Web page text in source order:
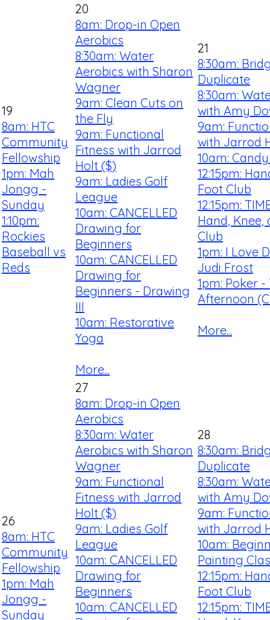
19
8am: HTC
Community
Fellowship
1pm: Mah
Jongg -
Sunday
1:10pm:
Rockies
Baseball vs
Reds
20
8am: Drop-in Open
Aerobics
8:30am: Water
Aerobics with Sharon
Wagner
9am: Clean Cuts on
the Fly
9am: Functional
Fitness with Jarrod
Holt ($)
9am: Ladies Golf
League
10am: CANCELLED
Drawing for
Beginners
10am: CANCELLED
Drawing for
Beginners - Drawing
III
10am: Restorative
Yoga
More...
21
8:30am:
Duplicate
8:30am:
with Amy
9am:
with Jarrod
10am:
12:15pm:
Foot Club
12:15pm:
Hand, Knee,
Club
1pm: I Love
Judi Frost
1pm: Poker
Afternoon
More...
26
8am: HTC
Community
Fellowship
1pm: Mah
Jongg -
Sunday
27
8am: Drop-in Open
Aerobics
8:30am: Water
Aerobics with Sharon
Wagner
9am: Functional
Fitness with Jarrod
Holt ($)
9am: Ladies Golf
League
10am: CANCELLED
Drawing for
Beginners
10am: CANCELLED
28
8:30am:
Duplicate
8:30am:
with Amy
9am:
with Jarrod
10am:
Painting
12:15pm:
Foot Club
12:15pm: